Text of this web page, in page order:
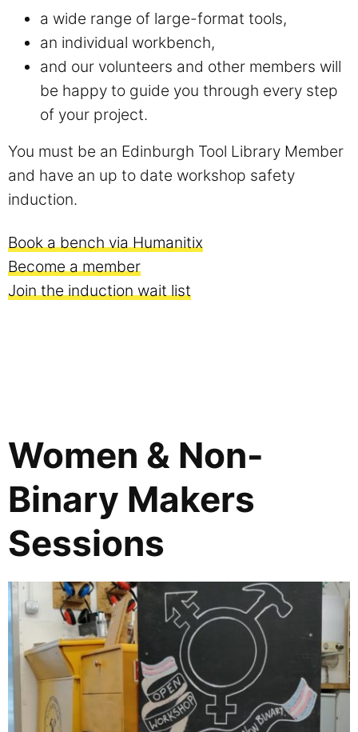
a wide range of large-format tools,
an individual workbench,
and our volunteers and other members will
be happy to guide you through every step
of your project.
You must be an Edinburgh Tool Library Member
and have an up to date workshop safety
induction.
Book a bench via Humanitix
Become a member
Join the induction wait list
Women & Non-
Binary Makers
Sessions